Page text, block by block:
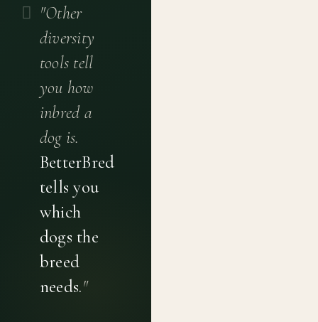
"Other
diversity
tools tell
you how
inbred a
dog is.
BetterBred
tells you
which
dogs the
breed
needs."